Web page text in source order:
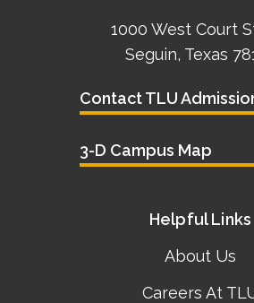
1000 West Court
Seguin, Texas
Contact TLU
3-D Campus Map
Helpful Links
About Us
Careers At